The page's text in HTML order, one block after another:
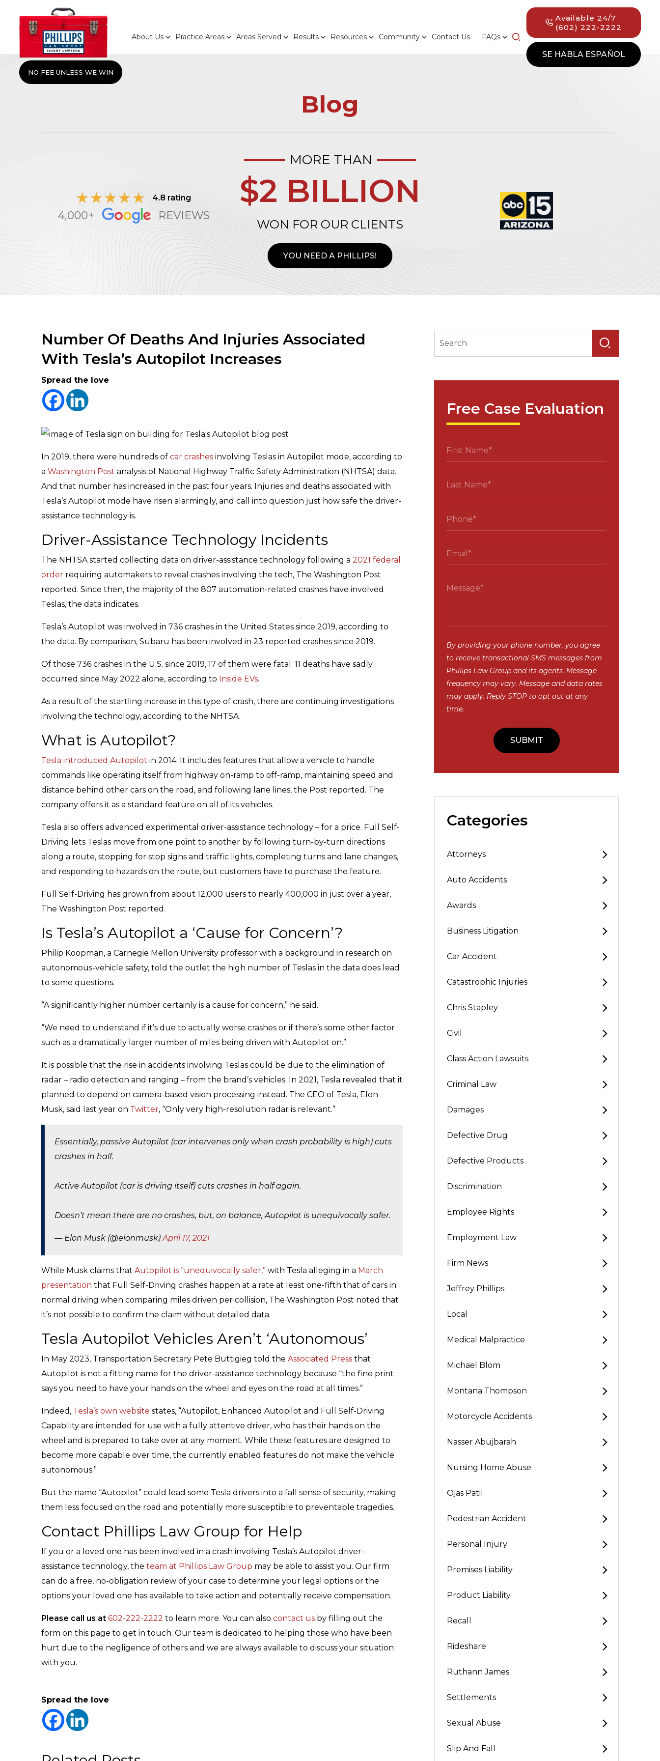
NO FEE UNLESS WE WIN
About Us Practice Areas Areas Served Results Resources Community Contact Us FAQs
Available 24/7
(602) 222-2222
SE HABLA ESPAÑOL
Blog
4.8 rating
4,000+ REVIEWS
MORE THAN
$2 BILLION
WON FOR OUR CLIENTS
YOU NEED A PHILLIPS!
Number Of Deaths And Injuries Associated
With Tesla’s Autopilot Increases
Spread the love
In 2019, there were hundreds of car crashes involving Teslas in Autopilot mode, according to
a Washington Post analysis of National Highway Traffic Safety Administration (NHTSA) data.
And that number has increased in the past four years. Injuries and deaths associated with
Tesla’s Autopilot mode have risen alarmingly, and call into question just how safe the driver-
assistance technology is.
Driver-Assistance Technology Incidents
The NHTSA started collecting data on driver-assistance technology following a 2021 federal
order requiring automakers to reveal crashes involving the tech, The Washington Post
reported. Since then, the majority of the 807 automation-related crashes have involved
Teslas, the data indicates.
Tesla’s Autopilot was involved in 736 crashes in the United States since 2019, according to
the data. By comparison, Subaru has been involved in 23 reported crashes since 2019.
Of those 736 crashes in the U.S. since 2019, 17 of them were fatal. 11 deaths have sadly
occurred since May 2022 alone, according to Inside EVs.
As a result of the startling increase in this type of crash, there are continuing investigations
involving the technology, according to the NHTSA.
What is Autopilot?
Tesla introduced Autopilot in 2014. It includes features that allow a vehicle to handle
commands like operating itself from highway on-ramp to off-ramp, maintaining speed and
distance behind other cars on the road, and following lane lines, the Post reported. The
company offers it as a standard feature on all of its vehicles.
Tesla also offers advanced experimental driver-assistance technology – for a price. Full Self-
Driving lets Teslas move from one point to another by following turn-by-turn directions
along a route, stopping for stop signs and traffic lights, completing turns and lane changes,
and responding to hazards on the route, but customers have to purchase the feature.
Full Self-Driving has grown from about 12,000 users to nearly 400,000 in just over a year,
The Washington Post reported.
Is Tesla’s Autopilot a ‘Cause for Concern’?
Philip Koopman, a Carnegie Mellon University professor with a background in research on
autonomous-vehicle safety, told the outlet the high number of Teslas in the data does lead
to some questions.
“A significantly higher number certainly is a cause for concern,” he said.
“We need to understand if it’s due to actually worse crashes or if there’s some other factor
such as a dramatically larger number of miles being driven with Autopilot on.”
It is possible that the rise in accidents involving Teslas could be due to the elimination of
radar – radio detection and ranging – from the brand’s vehicles. In 2021, Tesla revealed that it
planned to depend on camera-based vision processing instead. The CEO of Tesla, Elon
Musk, said last year on Twitter, “Only very high-resolution radar is relevant.”
Essentially, passive Autopilot (car intervenes only when crash probability is high) cuts
crashes in half.
Active Autopilot (car is driving itself) cuts crashes in half again.
Doesn’t mean there are no crashes, but, on balance, Autopilot is unequivocally safer.
— Elon Musk (@elonmusk)April 17, 2021
While Musk claims that Autopilot is “unequivocally safer,” with Tesla alleging in a March
presentation that Full Self-Driving crashes happen at a rate at least one-fifth that of cars in
normal driving when comparing miles driven per collision, The Washington Post noted that
it’s not possible to confirm the claim without detailed data.
Tesla Autopilot Vehicles Aren’t ‘Autonomous’
In May 2023, Transportation Secretary Pete Buttigieg told the Associated Press that
Autopilot is not a fitting name for the driver-assistance technology because “the fine print
says you need to have your hands on the wheel and eyes on the road at all times.”
Indeed, Tesla’s own website states, “Autopilot, Enhanced Autopilot and Full Self-Driving
Capability are intended for use with a fully attentive driver, who has their hands on the
wheel and is prepared to take over at any moment. While these features are designed to
become more capable over time, the currently enabled features do not make the vehicle
autonomous.”
But the name “Autopilot” could lead some Tesla drivers into a fall sense of security, making
them less focused on the road and potentially more susceptible to preventable tragedies.
Contact Phillips Law Group for Help
If you or a loved one has been involved in a crash involving Tesla’s Autopilot driver-
assistance technology, the team at Phillips Law Group may be able to assist you. Our firm
can do a free, no-obligation review of your case to determine your legal options or the
options your loved one has available to take action and potentially receive compensation.
Please call us at 602-222-2222 to learn more. You can also contact us by filling out the
form on this page to get in touch. Our team is dedicated to helping those who have been
hurt due to the negligence of others and we are always available to discuss your situation
with you.
Spread the love
Free Case Evaluation
By providing your phone number, you agree
to receive transactional SMS messages from
Phillips Law Group and its agents. Message
frequency may vary. Message and data rates
may apply. Reply STOP to opt out at any
time.
Categories
Attorneys
Auto Accidents
Awards
Business Litigation
Car Accident
Catastrophic Injuries
Chris Stapley
Civil
Class Action Lawsuits
Criminal Law
Damages
Defective Drug
Defective Products
Discrimination
Employee Rights
Employment Law
Firm News
Jeffrey Phillips
Local
Medical Malpractice
Michael Blom
Montana Thompson
Motorcycle Accidents
Nasser Abujbarah
Nursing Home Abuse
Ojas Patil
Pedestrian Accident
Personal Injury
Premises Liability
Product Liability
Recall
Rideshare
Ruthann James
Settlements
Sexual Abuse
Slip And Fall